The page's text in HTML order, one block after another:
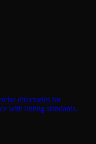
directories for
with linting standards.